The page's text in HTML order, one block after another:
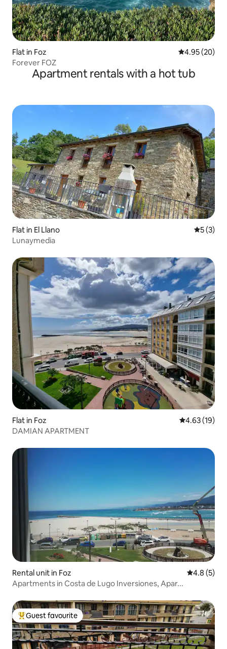
Flat in Foz 4.95 out of 5
4.95 (20)
Forever FOZ
Apartment rentals with a hot tub
Flat in El Llano 5 out of
5 (3)
Lunaymedia
Flat in Foz 4.63 out of 5
4.63 (19)
DAMIAN APARTMENT
Rental unit in Foz 4.8 out of
4.8 (5)
Apartments in Costa de Lugo Inversiones, Apar...
Top guest favourite
Guest favourite